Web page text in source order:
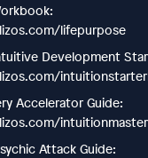
lifepurpose
Development
Accelerator Guide:
Attack Guide: